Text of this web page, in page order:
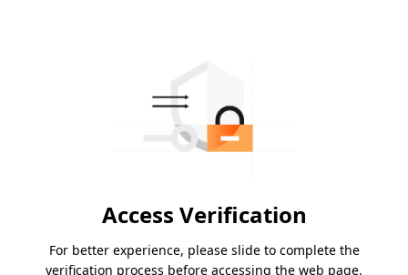
Access Verification
For better experience, please slide to complete the
verification process before accessing the web page.